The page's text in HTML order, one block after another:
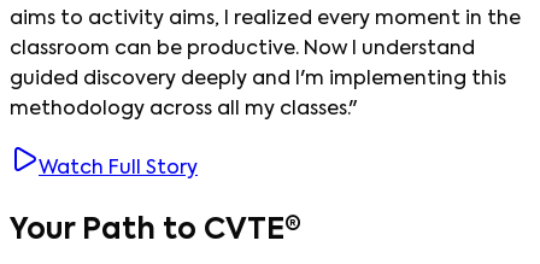
aims to activity aims, I realized every moment in the
classroom can be productive. Now I understand
guided discovery deeply and I'm implementing this
methodology across all my classes."
Watch Full Story
Your Path to CVTE®